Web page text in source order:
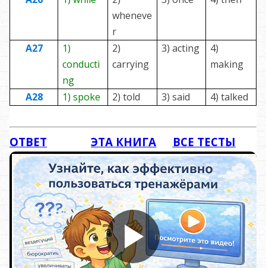
wheneve
r
A27
1)
conducti
ng
2)
carrying
3) acting
4)
making
A28 1) spoke 2) told 3) said 4) talked
ОТВЕТ ЭТА КНИГА ВСЕ ТЕСТЫ